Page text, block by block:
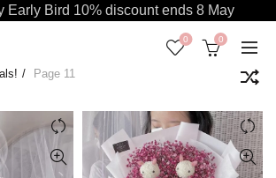
0 0
Page 11
Early Bird 10% discount ends 8 May